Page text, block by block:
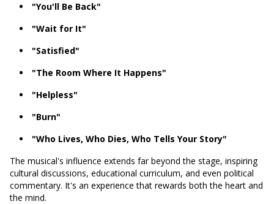
"You'll Be Back"
"Wait for It"
"Satisfied"
"The Room Where It Happens"
"Helpless"
"Burn"
"Who Lives, Who Dies, Who Tells Your Story"
The musical's influence extends far beyond the stage, inspiring
cultural discussions, educational curriculum, and even political
commentary. It's an experience that rewards both the heart and
the mind.